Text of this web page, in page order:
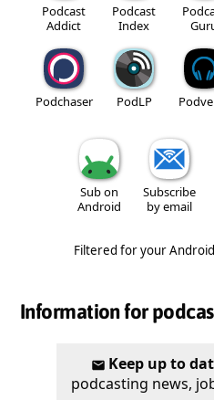
Podcast
Addict
Podcast
Index
Podchaser PodLP
Sub on
Android
Subscribe
by email
Filtered for your Android
Information for
Keep up to
podcasting news,